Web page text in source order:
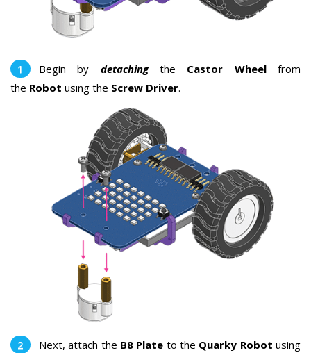
Begin by detaching the Castor Wheelfrom
the Robot using the Screw Driver.
Next, attach the B8 Plate to the Quarky Robot using